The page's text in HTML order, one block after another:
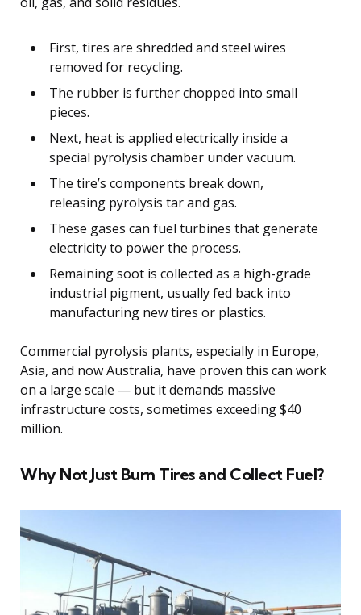
First, tires are shredded and steel wires
removed for recycling.
The rubber is further chopped into small
pieces.
Next, heat is applied electrically inside a
special pyrolysis chamber under vacuum.
The tire’s components break down,
releasing pyrolysis tar and gas.
These gases can fuel turbines that generate
electricity to power the process.
Remaining soot is collected as a high-grade
industrial pigment, usually fed back into
manufacturing new tires or plastics.
Commercial pyrolysis plants, especially in Europe,
Asia, and now Australia, have proven this can work
on a large scale — but it demands massive
infrastructure costs, sometimes exceeding $40
million.
Why Not Just Burn Tires and Collect Fuel?